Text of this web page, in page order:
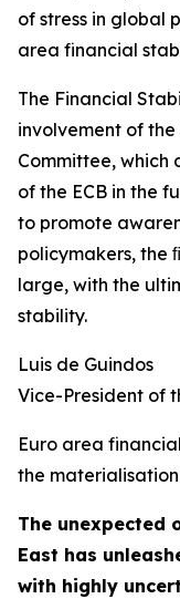
of stress in global
area financial
The Financial
involvement of
Committee, which
of the ECB in the
to promote
policymakers, the
large, with the
stability.
Luis de Guindos
Vice-President of
Euro area
the
The unexpected
East has
with highly